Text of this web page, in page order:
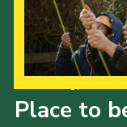
Place to